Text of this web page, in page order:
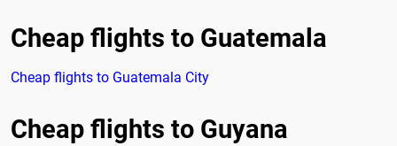
Cheap flights to Guatemala
Cheap flights to Guatemala City
Cheap flights to Guyana